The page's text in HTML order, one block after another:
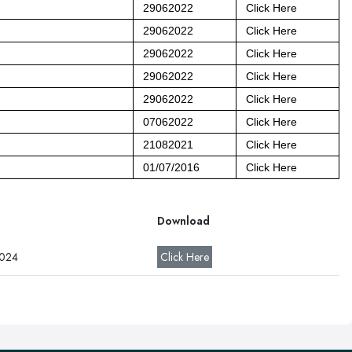
29062022
Click Here
29062022
Click Here
29062022
Click Here
29062022
Click Here
29062022
Click Here
07062022
Click Here
21082021
Click Here
01/07/2016 Click Here
Download
Click Here